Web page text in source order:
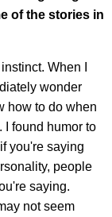
of the stories in
When I
wonder
how to do when
I found humor to
you're saying
people
saying.
not seem